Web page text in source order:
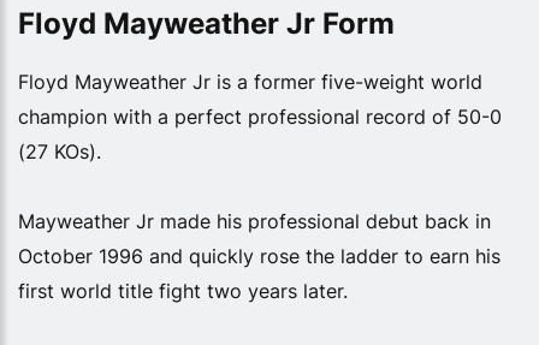
Floyd Mayweather Jr Form
Floyd Mayweather Jr is a former five-weight world
champion with a perfect professional record of 50-0
(27 KOs).
Mayweather Jr made his professional debut back in
October 1996 and quickly rose the ladder to earn his
first world title fight two years later.